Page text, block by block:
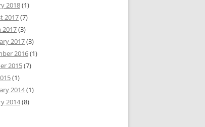
2018(1)
2017(7)
2017(3)
2017(3)
2016(1)
2015(7)
(1)
2014(1)
2014(8)